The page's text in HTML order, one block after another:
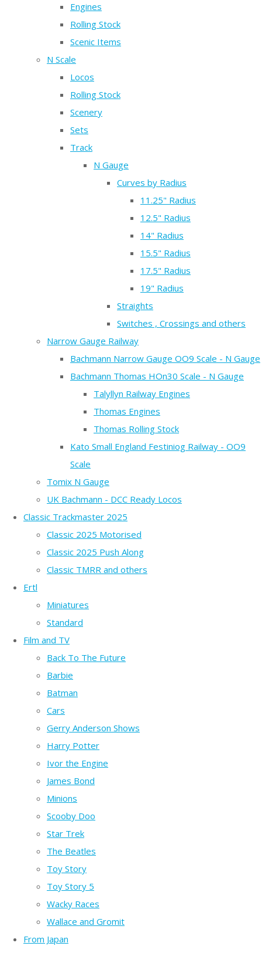
Engines
Rolling Stock
Scenic Items
N Scale
Locos
Rolling Stock
Scenery
Sets
Track
N Gauge
Curves by Radius
11.25" Radius
12.5" Radius
14" Radius
15.5" Radius
17.5" Radius
19" Radius
Straights
Switches , Crossings and others
Narrow Gauge Railway
Bachmann Narrow Gauge OO9 Scale - N Gauge
Bachmann Thomas HOn30 Scale - N Gauge
Talyllyn Railway Engines
Thomas Engines
Thomas Rolling Stock
Kato Small England Festiniog Railway - OO9
Scale
Tomix N Gauge
UK Bachmann - DCC Ready Locos
Classic Trackmaster 2025
Classic 2025 Motorised
Classic 2025 Push Along
Classic TMRR and others
Ertl
Miniatures
Standard
Film and TV
Back To The Future
Barbie
Batman
Cars
Gerry Anderson Shows
Harry Potter
Ivor the Engine
James Bond
Minions
Scooby Doo
Star Trek
The Beatles
Toy Story
Toy Story 5
Wacky Races
Wallace and Gromit
From Japan